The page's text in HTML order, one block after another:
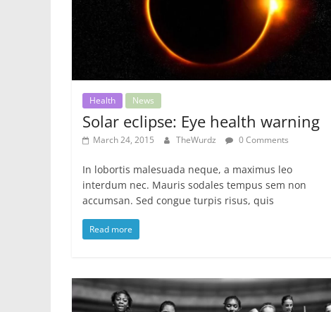
Health News
Solar eclipse: Eye health warning
March 24, 2015 TheWurdz 0 Comments
In lobortis malesuada neque, a maximus leo
interdum nec. Mauris sodales tempus sem non
accumsan. Sed congue turpis risus, quis
Read more